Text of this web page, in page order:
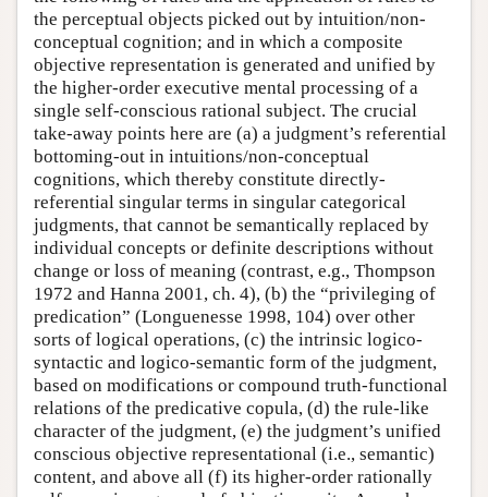
the perceptual objects picked out by intuition/non-
conceptual cognition; and in which a composite
objective representation is generated and unified by
the higher-order executive mental processing of a
single self-conscious rational subject. The crucial
take-away points here are (a) a judgment’s referential
bottoming-out in intuitions/non-conceptual
cognitions, which thereby constitute directly-
referential singular terms in singular categorical
judgments, that cannot be semantically replaced by
individual concepts or definite descriptions without
change or loss of meaning (contrast, e.g., Thompson
1972 and Hanna 2001, ch. 4), (b) the “privileging of
predication” (Longuenesse 1998, 104) over other
sorts of logical operations, (c) the intrinsic logico-
syntactic and logico-semantic form of the judgment,
based on modifications or compound truth-functional
relations of the predicative copula, (d) the rule-like
character of the judgment, (e) the judgment’s unified
conscious objective representational (i.e., semantic)
content, and above all (f) its higher-order rationally